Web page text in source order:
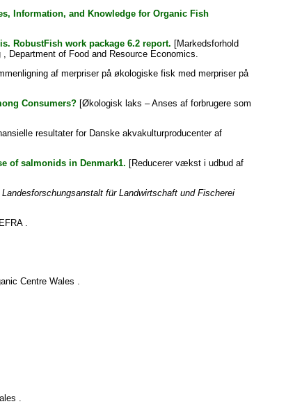
Information, and Knowledge for Organic Fish
RobustFish work package 6.2 report. [Markedsforhold
of Food and Resource Economics.
af merpriser på økologiske fisk med merpriser på
Consumers?[Økologisk laks – Anses af forbrugere som
resultater for Danske akvakulturproducenter af
of salmonids in Denmark1. [Reducerer vækst i udbud af
für Landwirtschaft und Fischerei
.
Centre Wales .
.